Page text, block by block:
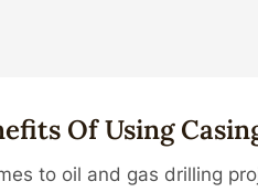
Of Using
to oil and gas drilling